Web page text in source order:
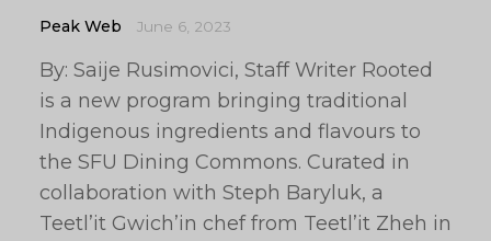
Peak Web June 6, 2023
By: Saije Rusimovici, Staff Writer Rooted
is a new program bringing traditional
Indigenous ingredients and flavours to
the SFU Dining Commons. Curated in
collaboration with Steph Baryluk, a
Teetl’it Gwich’in chef from Teetl’it Zheh in